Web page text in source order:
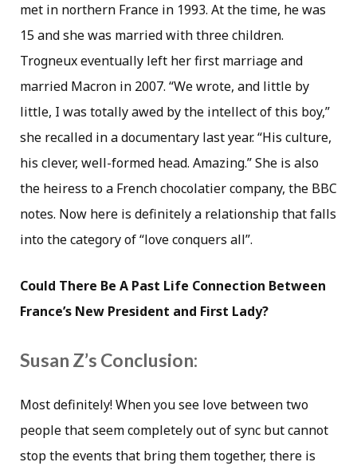
met in northern France in 1993. At the time, he was
15 and she was married with three children.
Trogneux eventually left her first marriage and
married Macron in 2007. “We wrote, and little by
little, I was totally awed by the intellect of this boy,”
she recalled in a documentary last year. “His culture,
his clever, well-formed head. Amazing.” She is also
the heiress to a French chocolatier company, the BBC
notes. Now here is definitely a relationship that falls
into the category of “love conquers all”.
Could There Be A Past Life Connection Between
France’s New President and First Lady?
Susan Z’s Conclusion:
Most definitely! When you see love between two
people that seem completely out of sync but cannot
stop the events that bring them together, there is